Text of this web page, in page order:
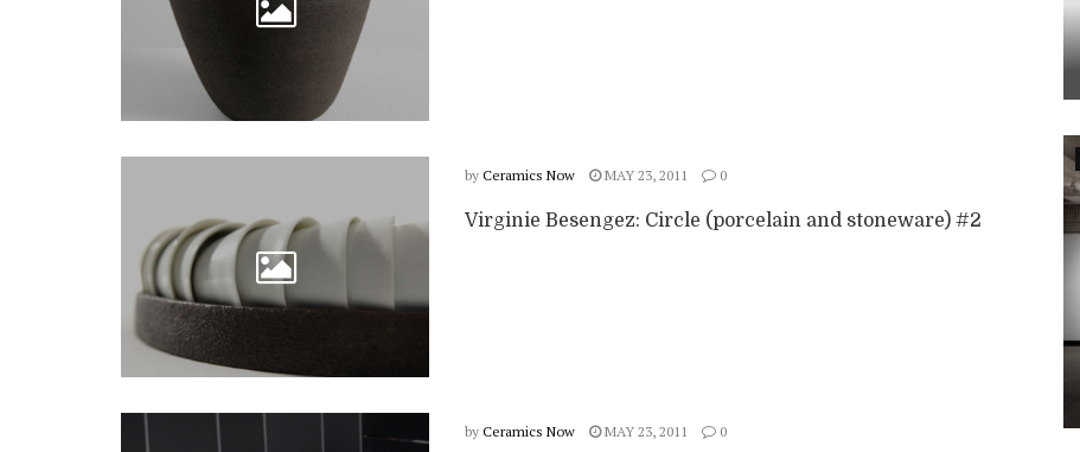
by Ceramics Now MAY 23, 2011 0
Virginie Besengez: Circle (porcelain and stoneware) #2
by Ceramics Now MAY 23, 2011 0